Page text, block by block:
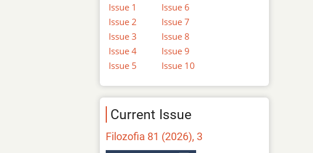
Issue 1
Issue 2
Issue 3
Issue 4
Issue 5
Issue 6
Issue 7
Issue 8
Issue 9
Issue 10
Current Issue
Filozofia 81 (2026), 3